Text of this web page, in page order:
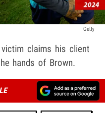
Getty
claims his client
hands of Brown.